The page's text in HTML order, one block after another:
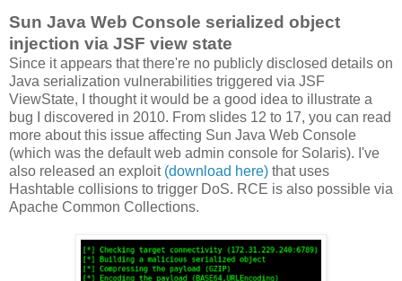
Sun Java Web Console serialized object
injection via JSF view state
Since it appears that there're no publicly disclosed details on
Java serialization vulnerabilities triggered via JSF
ViewState, I thought it would be a good idea to illustrate a
bug I discovered in 2010. From slides 12 to 17, you can read
more about this issue affecting Sun Java Web Console
(which was the default web admin console for Solaris). I've
also released an exploit (download here) that uses
Hashtable collisions to trigger DoS. RCE is also possible via
Apache Common Collections.